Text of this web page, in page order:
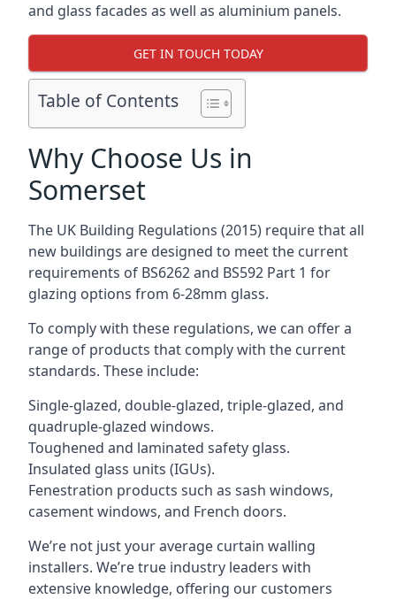
and glass facades as well as aluminium panels.
GET IN TOUCH TODAY
Table of Contents
Why Choose Us in
Somerset
The UK Building Regulations (2015) require that all
new buildings are designed to meet the current
requirements of BS6262 and BS592 Part 1 for
glazing options from 6-28mm glass.
To comply with these regulations, we can offer a
range of products that comply with the current
standards. These include:
Single-glazed, double-glazed, triple-glazed, and
quadruple-glazed windows.
Toughened and laminated safety glass.
Insulated glass units (IGUs).
Fenestration products such as sash windows,
casement windows, and French doors.
We’re not just your average curtain walling
installers. We’re true industry leaders with
extensive knowledge, offering our customers